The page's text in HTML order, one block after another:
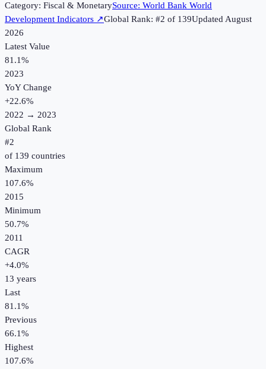
Category: Fiscal & MonetarySource: World Bank World
Development Indicators ↗Global Rank: #2 of 139UpdatedAugust
2026
Latest Value
81.1%
2023
YoY Change
+22.6%
2022 → 2023
Global Rank
#2
of 139 countries
Maximum
107.6%
2015
Minimum
50.7%
2011
CAGR
+4.0%
13 years
Last
81.1%
Previous
66.1%
Highest
107.6%